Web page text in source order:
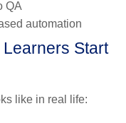
QA
automation
Start
like in real life: